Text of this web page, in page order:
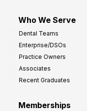
Who We Serve
Dental Teams
Enterprise/DSOs
Practice Owners
Associates
Recent Graduates
Memberships